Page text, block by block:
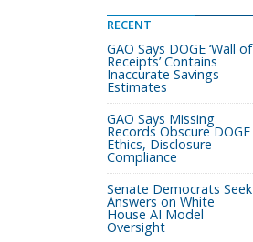
RECENT
GAO Says DOGE ‘Wall of
Receipts’ Contains
Inaccurate Savings
Estimates
GAO Says Missing
Records Obscure DOGE
Ethics, Disclosure
Compliance
Senate Democrats Seek
Answers on White
House AI Model
Oversight